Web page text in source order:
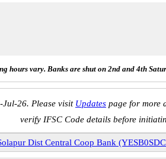
hours vary. Banks are shut on 2nd and 4th
Jul-26. Please visit Updates page for more
verify IFSC Code details before
Dist Central Coop Bank